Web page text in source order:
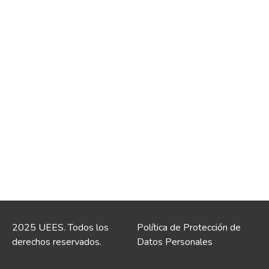
2025 UEES. Todos los
derechos reservados.
Política de Protección de
Datos Personales